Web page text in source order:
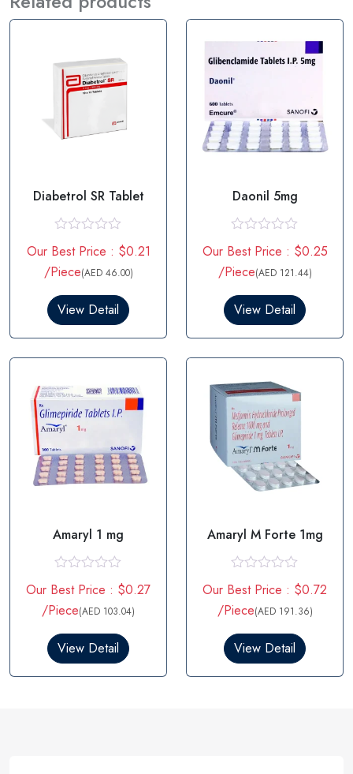
Diabetrol SR Tablet
a
t
e
0
t
o
Our Best Price : $0.21
/Piece(AED 46.00)
View Detail
Daonil 5mg
a
t
e
0
t
o
Our Best Price : $0.25
/Piece(AED 121.44)
View Detail
Amaryl 1 mg
a
t
e
0
t
Our Best Price : $0.27
/Piece(AED 103.04)
View Detail
Amaryl M Forte 1mg
a
t
e
0
t
Our Best Price : $0.72
/Piece(AED 191.36)
View Detail